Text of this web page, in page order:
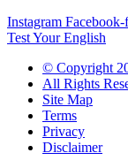
Instagram Facebook-f
Test Your English
© Copyright
All Rights
Site Map
Terms
Privacy
Disclaimer